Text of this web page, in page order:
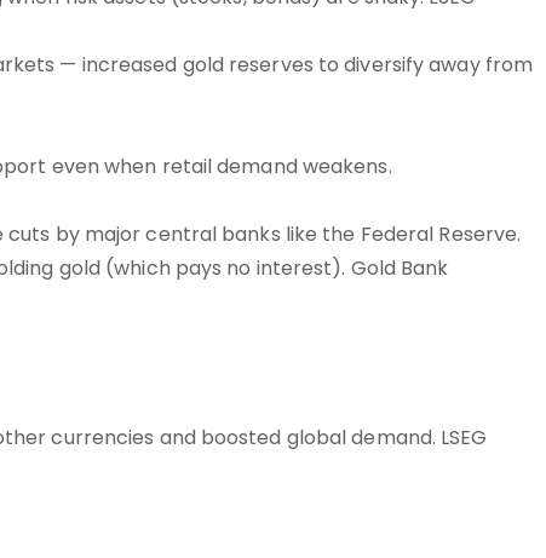
— increased gold reserves to diversify away from
even when retail demand weakens.
by major central banks like the Federal Reserve.
gold (which pays no interest). Gold Bank
currencies and boosted global demand. LSEG